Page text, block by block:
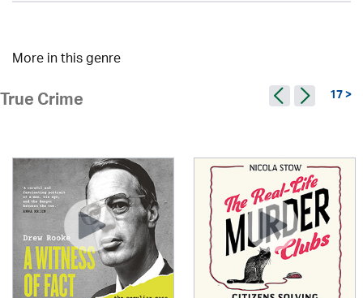
More in this genre
True Crime 17 >